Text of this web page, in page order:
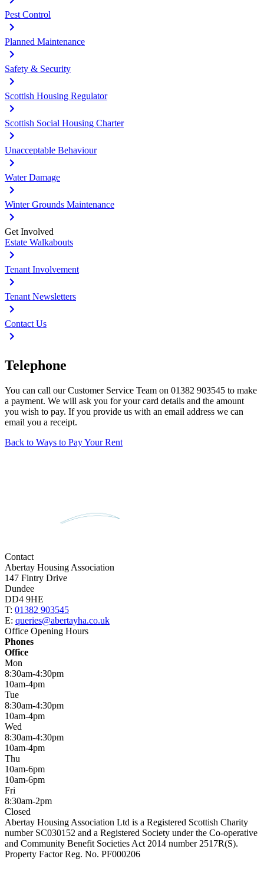
Pest Control
Planned Maintenance
Safety & Security
Scottish Housing Regulator
Scottish Social Housing Charter
Unacceptable Behaviour
Water Damage
Winter Grounds Maintenance
Get Involved
Estate Walkabouts
Tenant Involvement
Tenant Newsletters
Contact Us
Telephone
You can call our Customer Service Team on 01382 903545 to make
a payment. We will ask you for your card details and the amount
you wish to pay. If you provide us with an email address we can
email you a receipt.
Back to Ways to Pay Your Rent
Contact
Abertay Housing Association
147 Fintry Drive
Dundee
DD4 9HE
T: 01382 903545
E: queries@abertayha.co.uk
Office Opening Hours
Phones
Office
Mon
8:30am-4:30pm
10am-4pm
Tue
8:30am-4:30pm
10am-4pm
Wed
8:30am-4:30pm
10am-4pm
Thu
10am-6pm
10am-6pm
Fri
8:30am-2pm
Closed
Abertay Housing Association Ltd is a Registered Scottish Charity
number SC030152 and a Registered Society under the Co-operative
and Community Benefit Societies Act 2014 number 2517R(S).
Property Factor Reg. No. PF000206